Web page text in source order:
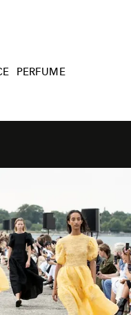
PERFUME